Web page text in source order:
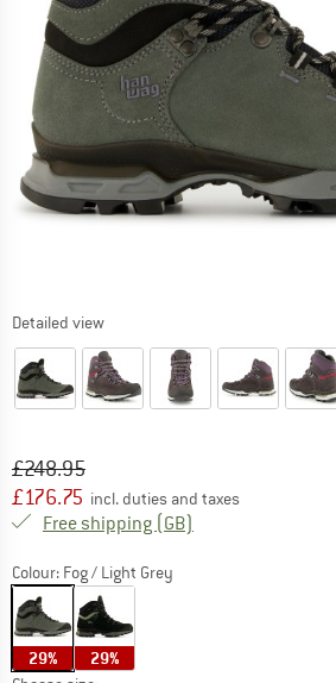
Detailed view
Original price :
£248.95
Price:
£176.75 incl. duties and taxes
Free shipping (GB)
Colour: Fog / Light Grey
29% 29%